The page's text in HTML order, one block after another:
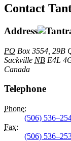
Contact
Address
PO Box 3554, 29B
Sackville NB E4L
Canada
Telephone
Phone:
(506)
Fax:
(506)